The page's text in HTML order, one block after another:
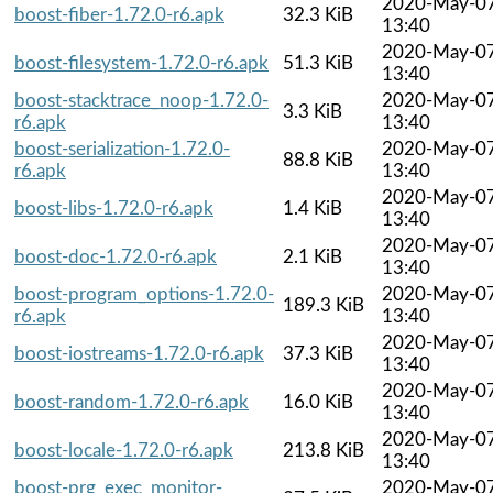
boost-fiber-1.72.0-r6.apk 32.3 KiB
13:40
boost-filesystem-1.72.0-r6.apk
51.3 KiB
2020-May-
13:40
boost-stacktrace_noop-1.72.0-
r6.apk
3.3 KiB
2020-May-
13:40
boost-serialization-1.72.0-
r6.apk
88.8 KiB
2020-May-
13:40
boost-libs-1.72.0-r6.apk
1.4 KiB
2020-May-
13:40
boost-doc-1.72.0-r6.apk
2.1 KiB
2020-May-
13:40
boost-program_options-1.72.0-
r6.apk
189.3 KiB
2020-May-
13:40
boost-iostreams-1.72.0-r6.apk
37.3 KiB
2020-May-
13:40
boost-random-1.72.0-r6.apk
16.0 KiB
2020-May-
13:40
boost-locale-1.72.0-r6.apk
213.8 KiB
2020-May-
13:40
boost-prg_exec_monitor-
2020-May-